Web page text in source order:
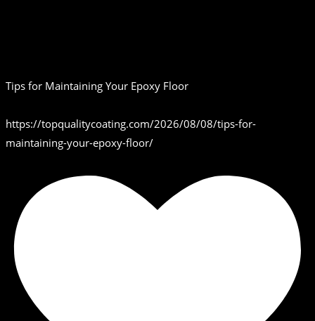
Tips for Maintaining Your Epoxy Floor
https://topqualitycoating.com/2026/08/08/tips-for-
maintaining-your-epoxy-floor/